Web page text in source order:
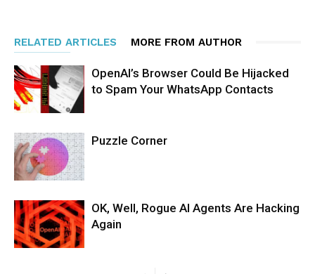
RELATED ARTICLES MORE FROM AUTHOR
OpenAI’s Browser Could Be Hijacked
to Spam Your WhatsApp Contacts
Puzzle Corner
OK, Well, Rogue AI Agents Are Hacking
Again